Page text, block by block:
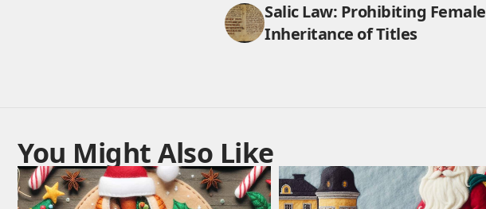
Salic Law: Prohibiting Female
Inheritance of Titles
You Might Also Like